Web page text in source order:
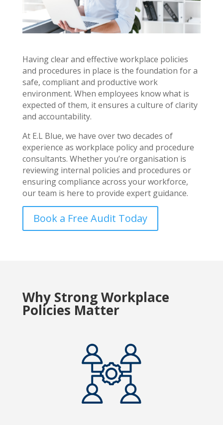
Having clear and effective workplace policies
and procedures in place is the foundation for a
safe, compliant and productive work
environment. When employees know what is
expected of them, it ensures a culture of clarity
and accountability.
At E.L Blue, we have over two decades of
experience as workplace policy and procedure
consultants. Whether you’re organisation is
reviewing internal policies and procedures or
ensuring compliance across your workforce,
our team is here to provide expert guidance.
Book a Free Audit Today
Why Strong Workplace
Policies Matter